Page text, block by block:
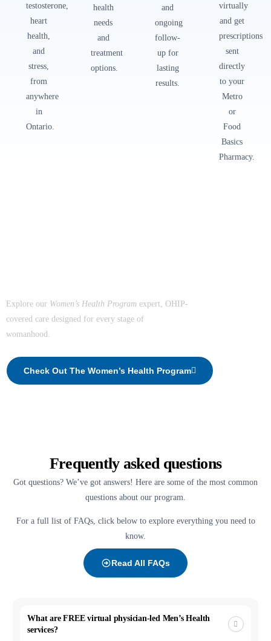
testosterone,
heart
health,
and
stress,
from
anywhere
in
Ontario.
health
needs
and
treatment
options.
and
ongoing
follow-
up for
lasting
results.
virtually
and get
prescriptions
sent
directly
to your
Metro
or
Food
Basics
Pharmacy.
Explore our Women’s Health Program expert, OHIP-
covered care designed for every stage of
womanhood.
Check Out The Women’s Health Program
Frequently asked questions
Got questions? We’ve got answers! Here are some of the most common
questions about our program.
For a full list of FAQs, click below to explore everything you need to
know.
Read All FAQs
What are FREE virtual physician-led Men’s Health
services?